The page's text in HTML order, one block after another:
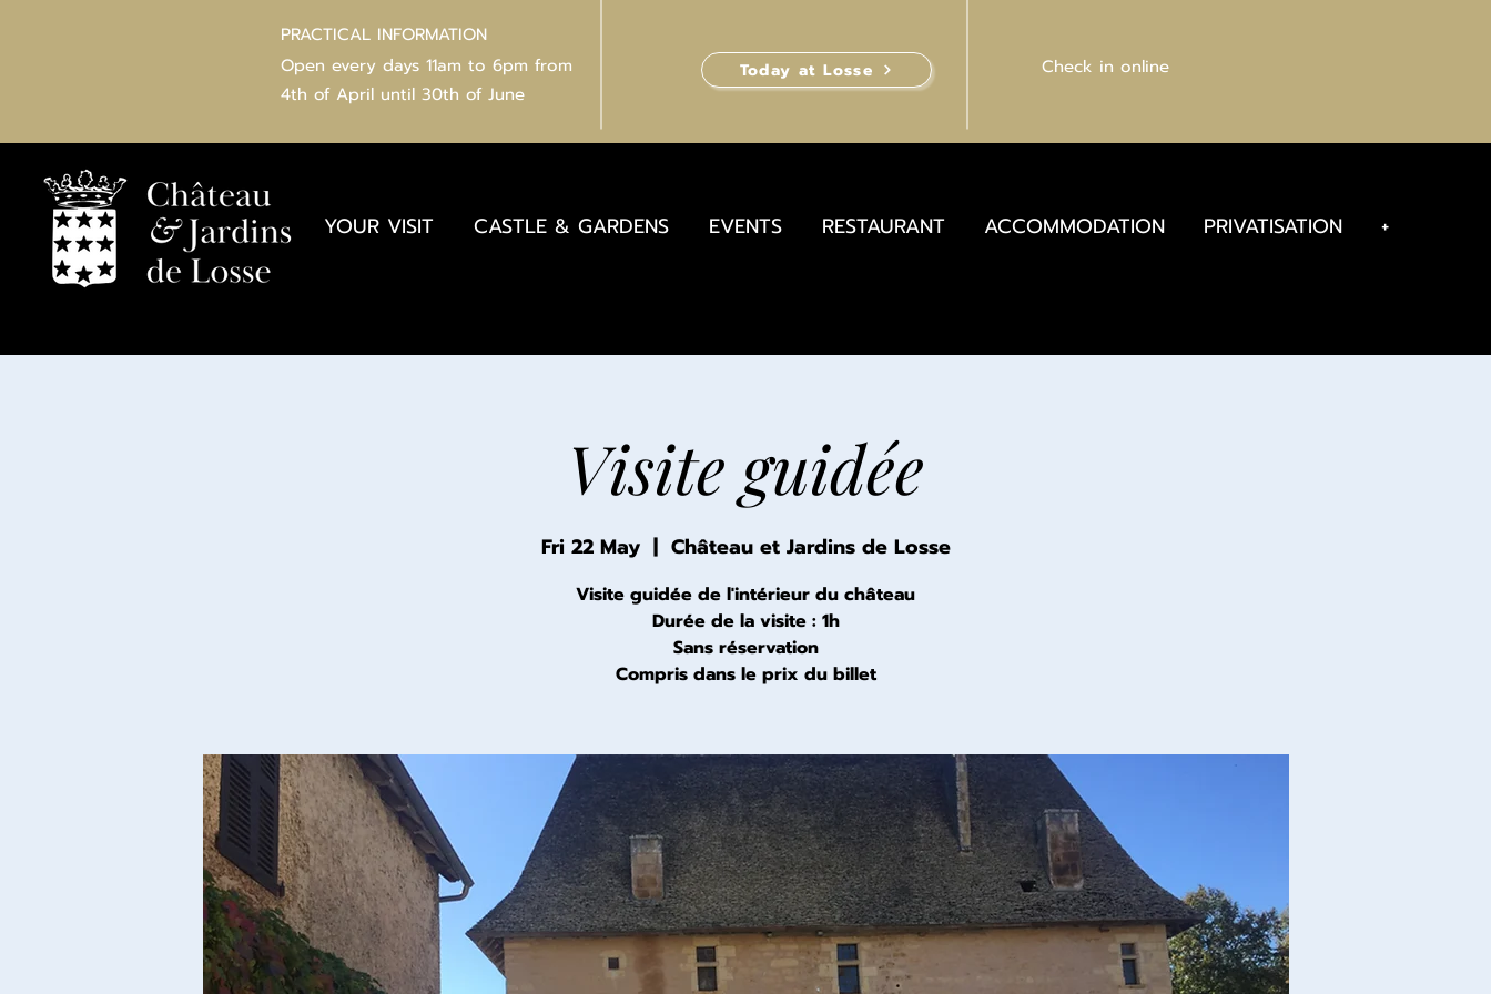
PRACTICAL INFORMATION
Open every days 11am to 6pm from
4th of April until 30th of June
Today at Losse Check in online
YOUR VISIT CASTLE & GARDENS EVENTS RESTAURANT ACCOMMODATION PRIVATISATION +
Visite guidée
Fri 22 May
  |
Château et Jardins de Losse
Visite guidée de l'intérieur du château
Durée de la visite : 1h
Sans réservation
Compris dans le prix du billet